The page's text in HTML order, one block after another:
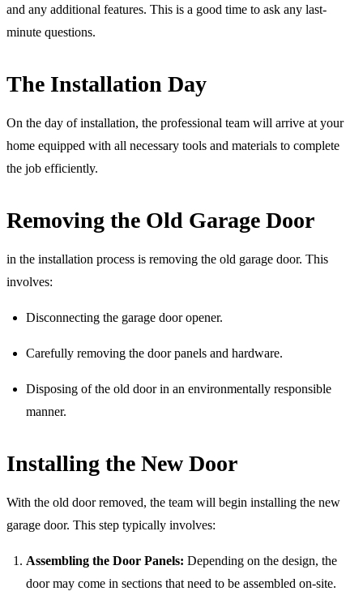
and any additional features. This is a good time to ask any last-
minute questions.
The Installation Day
On the day of installation, the professional team will arrive at your
home equipped with all necessary tools and materials to complete
the job efficiently.
Removing the Old Garage Door
in the installation process is removing the old garage door. This
involves:
Disconnecting the garage door opener.
Carefully removing the door panels and hardware.
Disposing of the old door in an environmentally responsible
manner.
Installing the New Door
With the old door removed, the team will begin installing the new
garage door. This step typically involves:
Assembling the Door Panels: Depending on the design, the
door may come in sections that need to be assembled on-site.